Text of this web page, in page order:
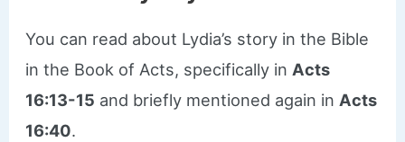
You can read about Lydia’s story in the Bible
in the Book of Acts, specifically in Acts
16:13-15 and briefly mentioned again in Acts
16:40.